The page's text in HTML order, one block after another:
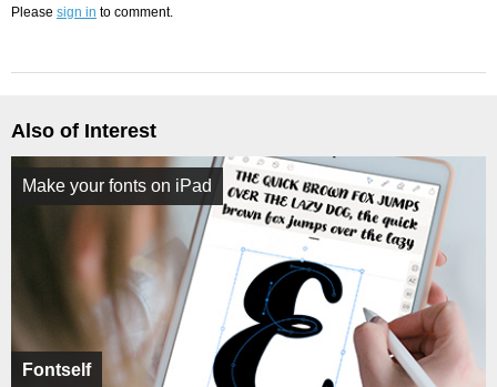
Please sign in to comment.
Also of Interest
Fontself
Make your fonts on iPad